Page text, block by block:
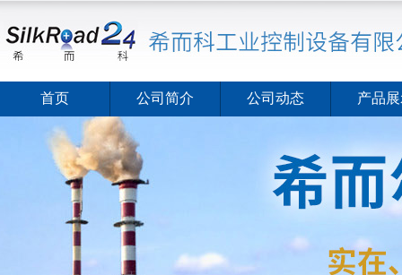
首页 公司简介 公司动态 产品